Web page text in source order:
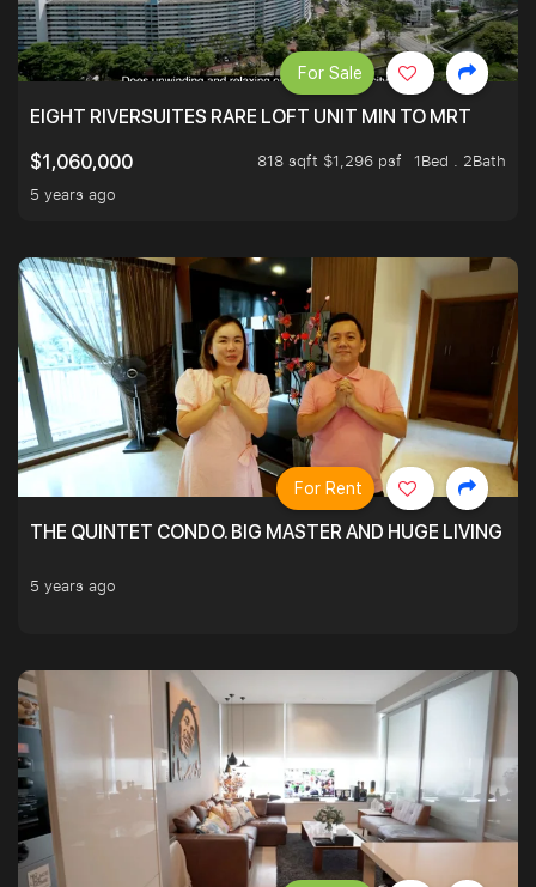
EIGHT RIVERSUITES RARE LOFT UNIT MIN TO MRT
$1,060,000
818 sqft $1,296 psf
1Bed . 2Bath
5 years ago
For Sale
THE QUINTET CONDO. BIG MASTER AND HUGE LIVING
5 years ago
For Rent